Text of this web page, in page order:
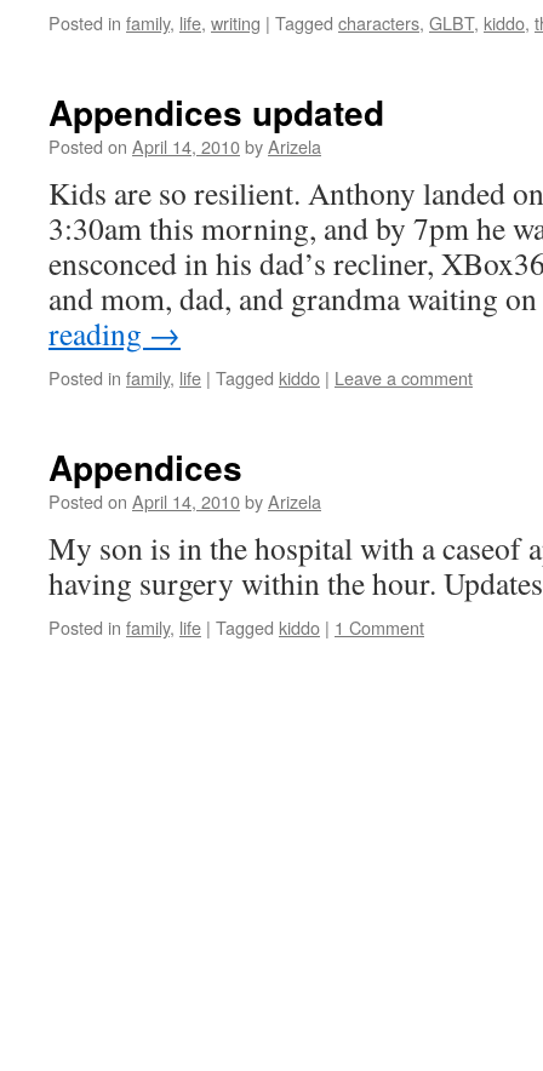
Posted in family, life, writing | Tagged characters, GLBT, kiddo,
Appendices updated
Posted on April 14, 2010byArizela
Kids are so resilient. Anthony landed
3:30am this morning, and by 7pm he
ensconced in his dad’s recliner,
and mom, dad, and grandma waiting
reading →
Posted in family, life | Tagged kiddo | Leave a comment
Appendices
Posted on April 14, 2010byArizela
My son is in the hospital with a caseof
having surgery within the hour.
Posted in family, life | Tagged kiddo | 1 Comment